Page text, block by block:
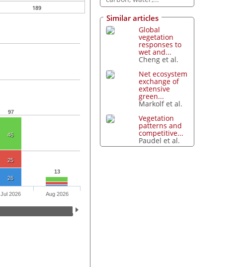
189
97
13
46
25
26
Jul 2026 Aug 2026
Similar articles
Global
vegetation
responses to
wet and...
Cheng et al.
Net ecosystem
exchange of
extensive
green...
Markolf et al.
Vegetation
patterns and
competitive...
Paudel et al.